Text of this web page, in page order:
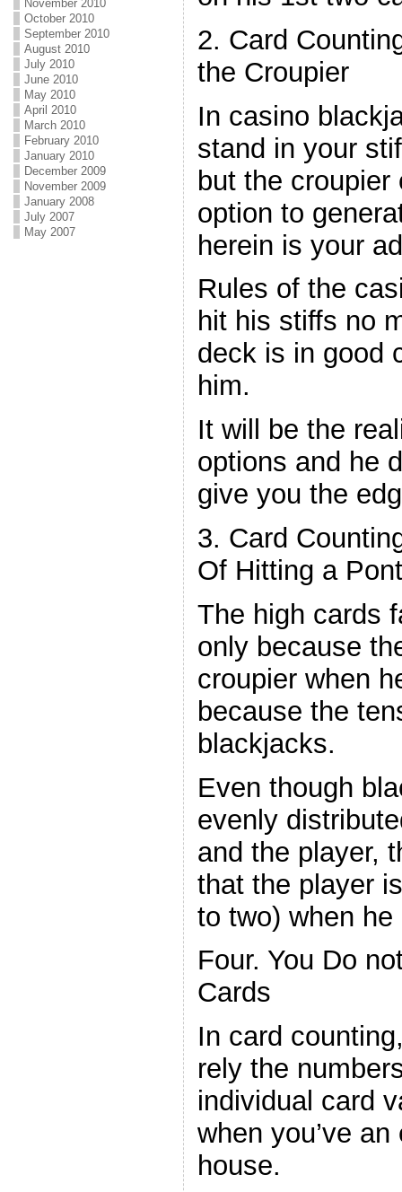
November 2010
October 2010
September 2010
August 2010
July 2010
June 2010
May 2010
April 2010
March 2010
February 2010
January 2010
December 2009
November 2009
January 2008
July 2007
May 2007
2. Card
the Croupier
In casino
stand in your
but the croupier
option to
herein is your
Rules of the
hit his stiffs no
deck is in good
him.
It will be the
options and he
give you the
3. Card
Of Hitting a
The high cards
only because
croupier when
because the
blackjacks.
Even though
evenly
and the player,
that the player
to two) when
Four. You Do
Cards
In card
rely the
individual card
when you’ve
house.